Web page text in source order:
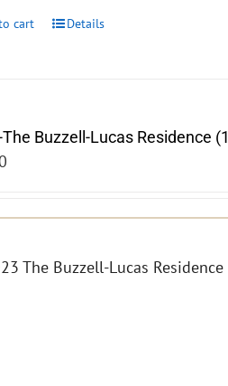
cart Details
Buzzell-Lucas Residence
The Buzzell-Lucas